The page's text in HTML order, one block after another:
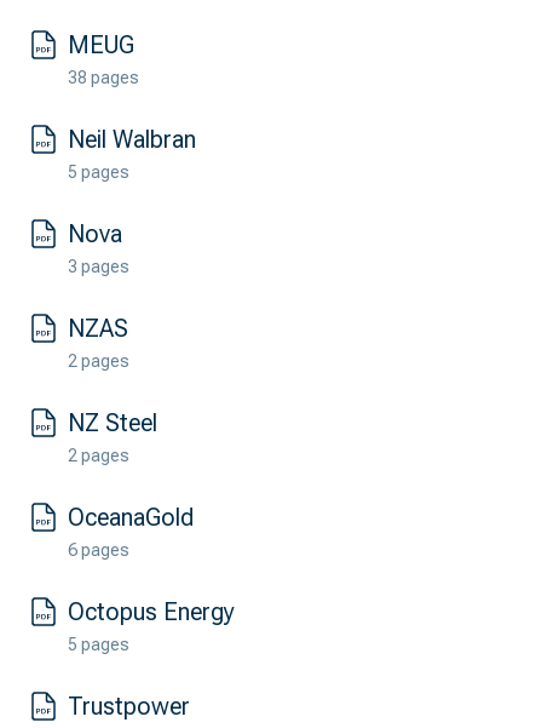
MEUG
38 pages
Neil Walbran
5 pages
Nova
3 pages
NZAS
2 pages
NZ Steel
2 pages
OceanaGold
6 pages
Octopus Energy
5 pages
Trustpower